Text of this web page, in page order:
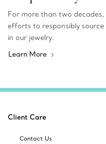
For more than two
efforts to responsibly
in our jewelry.
Learn More
Client Care
Contact Us